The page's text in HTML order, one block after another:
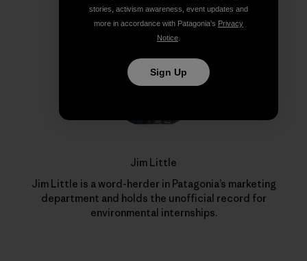
Jim Little
Jim Little is a word-herder in Patagonia’s marketing
department and holds the unofficial record for
environmental internships.
stories, activism awareness, event updates and
more in accordance with Patagonia’s Privacy
Notice
Sign Up